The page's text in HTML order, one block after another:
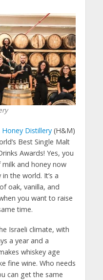
Honey Distillery(H&M)
Best Single Malt
Awards! Yes, you
and honey now
the world. It’s a
oak, vanilla, and
you want to raise
time.
Israeli climate, with
a year and a
whiskey age
fine wine. Who needs
can get the same